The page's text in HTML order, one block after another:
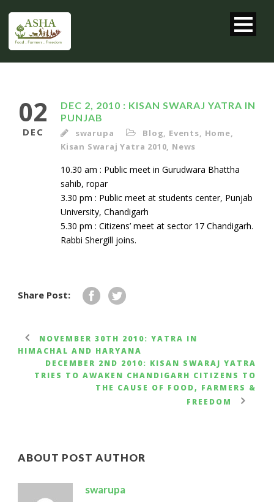
02
DEC
DEC 2, 2010 : KISAN SWARAJ YATRA IN
PUNJAB
swarupa Blog, Events, Home,
Kisan Swaraj Yatra 2010, News
10.30 am : Public meet in Gurudwara Bhattha
sahib, ropar
3.30 pm : Public meet at students center, Punjab
University, Chandigarh
5.30 pm : Citizens’ meet at sector 17 Chandigarh.
Rabbi Shergill joins.
Share Post:
NOVEMBER 30TH 2010: YATRA IN
HIMACHAL AND HARYANA
DECEMBER 2ND 2010: KISAN SWARAJ YATRA
TRIES TO AWAKEN CHANDIGARH CITIZENS TO
THE CAUSE OF FOOD, FARMERS &
FREEDOM
ABOUT POST AUTHOR
swarupa